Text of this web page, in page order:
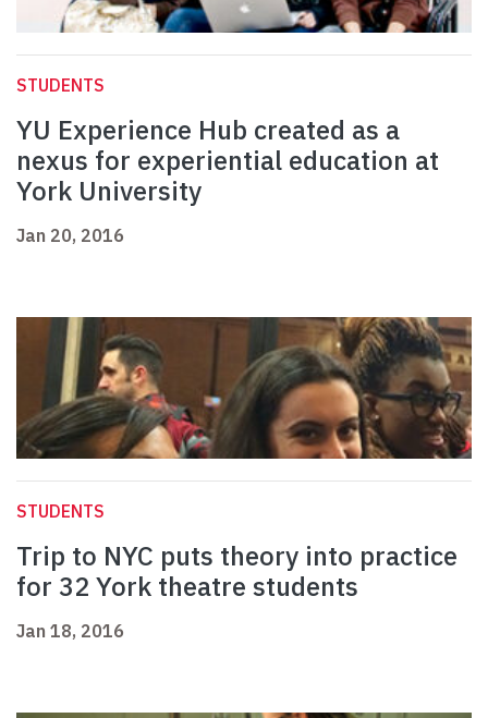
STUDENTS
YU Experience Hub created as a
nexus for experiential education at
York University
Jan 20, 2016
STUDENTS
Trip to NYC puts theory into practice
for 32 York theatre students
Jan 18, 2016